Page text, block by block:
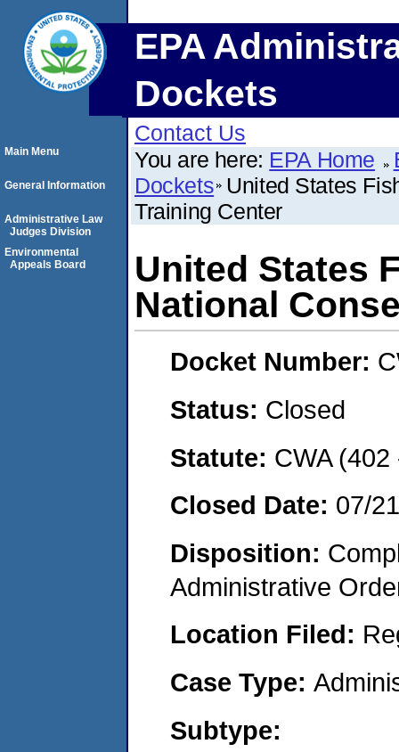
EPA
Dockets
Contact Us
You are here: EPA Home
Dockets United States
Training Center
United States
National
Docket Number:
Status: Closed
Statute: CWA
Closed Date: 07/
Disposition:
Administrative
Location Filed:
Case Type:
Subtype:
Main Menu
General Information
Administrative Law
Judges Division
Environmental
Appeals Board